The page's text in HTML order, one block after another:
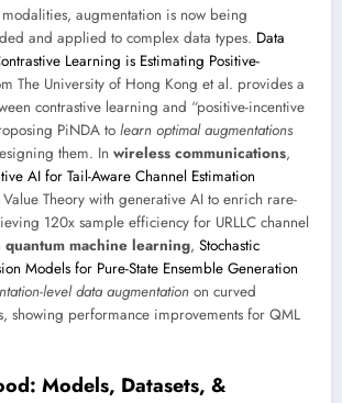
augmentation is now being
and applied to complex data types. Data
Learning is Estimating Positive-
The University of Hong Kong et al. provides a
contrastive learning and “positive-incentive
PiNDA to learn optimal augmentations
them. In wireless communications,
AI for Tail-Aware Channel Estimation
Theory with generative AI to enrich rare-
120x sample efficiency for URLLC channel
quantum machine learning, Stochastic
Models for Pure-State Ensemble Generation
level data augmentation on curved
showing performance improvements for QML
Models, Datasets, &